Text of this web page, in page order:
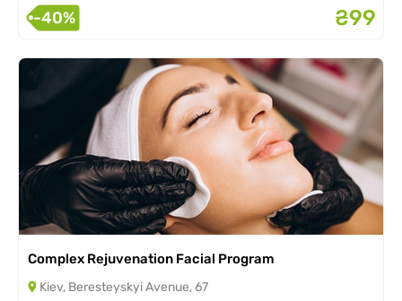
-40% ₴99
Complex Rejuvenation Facial Program
Kiev, Beresteyskyi Avenue, 67